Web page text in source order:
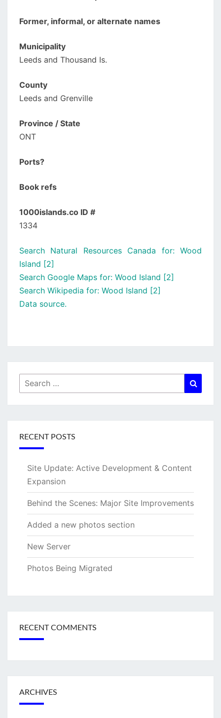
Former, informal, or alternate names
Municipality
Leeds and Thousand Is.
County
Leeds and Grenville
Province / State
ONT
Ports?
Book refs
1000islands.co ID #
1334
Search Natural Resources Canada for: Wood
Island [2]
Search Google Maps for: Wood Island [2]
Search Wikipedia for: Wood Island [2]
Data source.
Search
for:
RECENT POSTS
Site Update: Active Development & Content
Expansion
Behind the Scenes: Major Site Improvements
Added a new photos section
New Server
Photos Being Migrated
RECENT COMMENTS
ARCHIVES